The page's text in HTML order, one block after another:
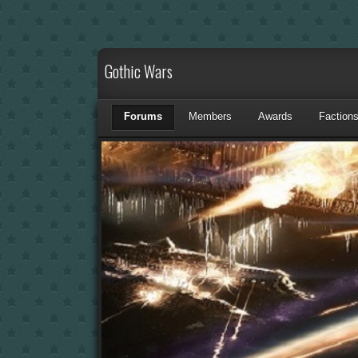
Gothic Wars
Forums Members Awards Factions